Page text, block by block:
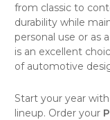
from classic to
durability while
personal use or as
is an excellent
of automotive
Start your year
lineup. Order your